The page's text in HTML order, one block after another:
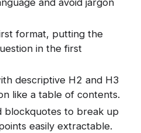
and avoid jargon
format, putting the
in the first
descriptive H2 and H3
like a table of contents.
blockquotes to break up
easily extractable.